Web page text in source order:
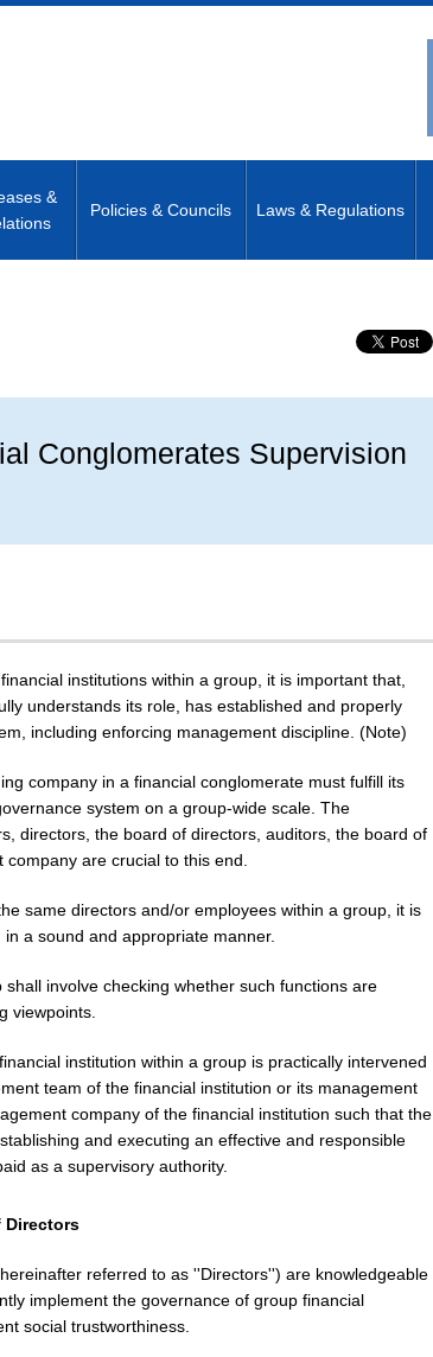
&
Policies & Councils Laws & Regulations
Conglomerates Supervision
institutions within a group, it is important that,
understands its role, has established and properly
including enforcing management discipline. (Note)
company in a financial conglomerate must fulfill its
system on a group-wide scale. The
directors, the board of directors, auditors, the board of
are crucial to this end.
same directors and/or employees within a group, it is
a sound and appropriate manner.
involve checking whether such functions are
viewpoints.
institution within a group is practically intervened
team of the financial institution or its management
company of the financial institution such that the
and executing an effective and responsible
as a supervisory authority.
Directors
referred to as ''Directors'') are knowledgeable
implement the governance of group financial
social trustworthiness.